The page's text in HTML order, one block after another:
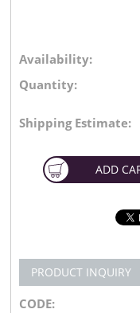
Availability:
Quantity:
Shipping Estimate:
ADD
PRODUCT INQUIRY
CODE: